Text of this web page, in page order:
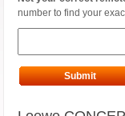
number to find your
Submit